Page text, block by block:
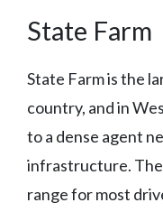
State Farm
State Farm is the
country, and in
to a dense agent
infrastructure.
range for most